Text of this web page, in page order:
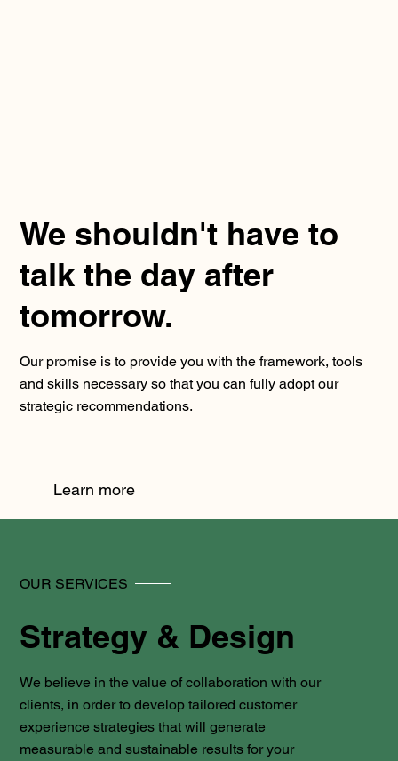
We shouldn't have to
talk the day after
tomorrow.
Our promise is to provide you with the framework, tools
and skills necessary so that you can fully adopt our
strategic recommendations.
Learn more
OUR SERVICES
Strategy & Design
We believe in the value of collaboration with our
clients, in order to develop tailored customer
experience strategies that will generate
measurable and sustainable results for your